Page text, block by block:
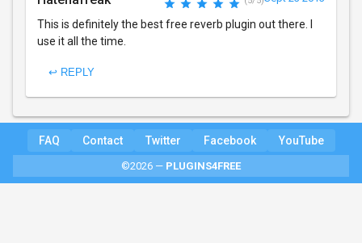
This is definitely the best free reverb plugin out there. I
use it all the time.
↩ REPLY
FAQ Contact Twitter Facebook YouTube
©2026 — PLUGINS4FREE